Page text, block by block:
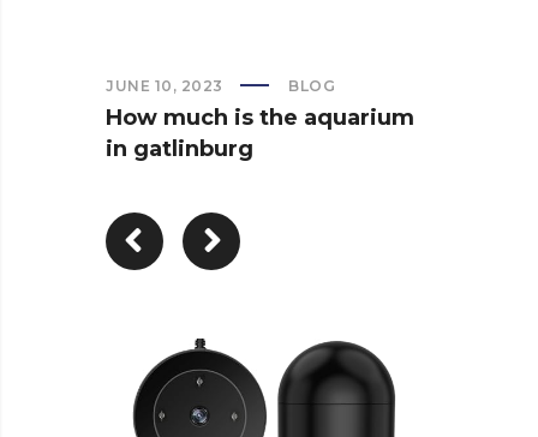
JUNE 10, 2023 BLOG
How much is the aquarium
in gatlinburg